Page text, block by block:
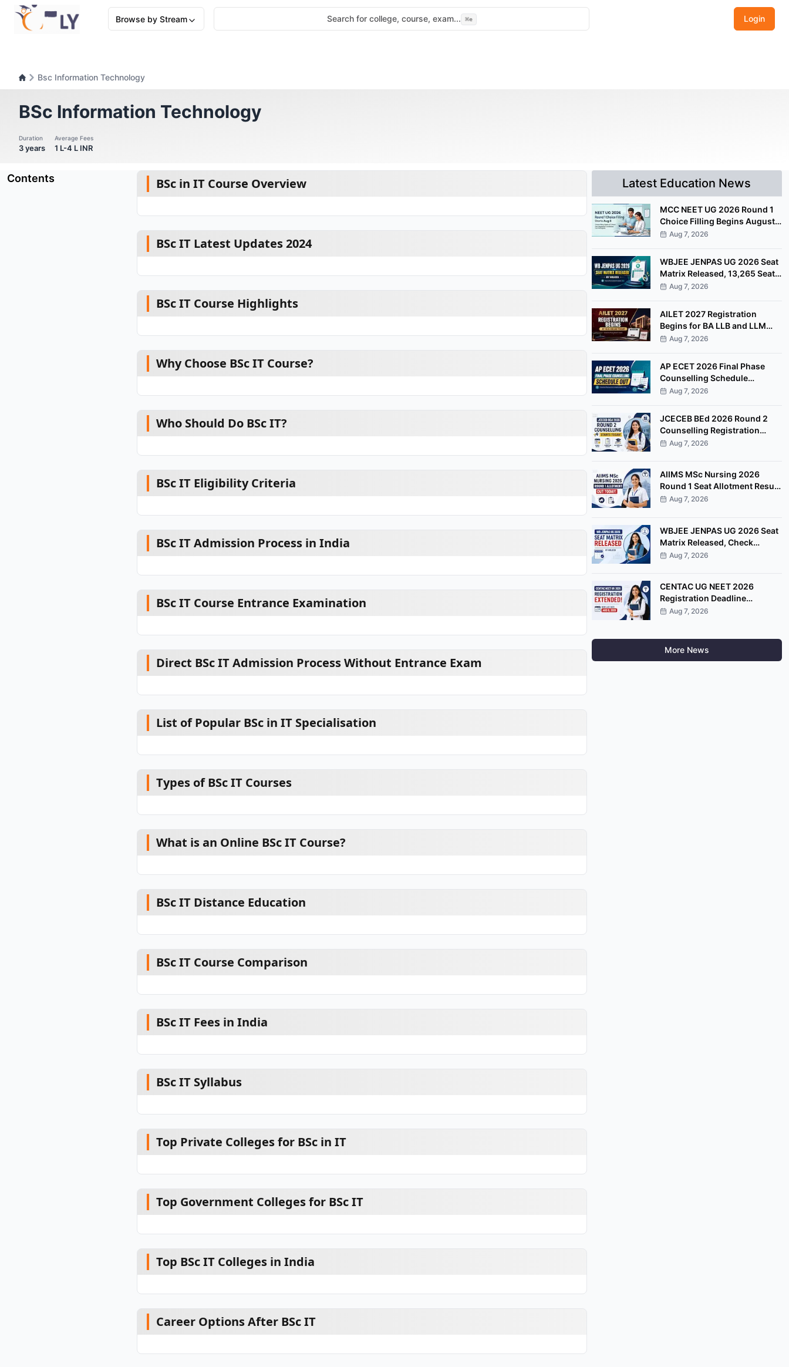
Browse by Stream Search for college, course, exam... ⌘e Login
Bsc Information Technology
BSc Information Technology
Duration
3 years
Average Fees
1 L-4 L INR
Contents BSc in IT Course Overview
BSc IT Latest Updates 2024
BSc IT Course Highlights
Why Choose BSc IT Course?
Who Should Do BSc IT?
BSc IT Eligibility Criteria
BSc IT Admission Process in India
BSc IT Course Entrance Examination
Direct BSc IT Admission Process Without Entrance Exam
List of Popular BSc in IT Specialisation
Types of BSc IT Courses
What is an Online BSc IT Course?
BSc IT Distance Education
BSc IT Course Comparison
BSc IT Fees in India
BSc IT Syllabus
Top Private Colleges for BSc in IT
Top Government Colleges for BSc IT
Top BSc IT Colleges in India
Career Options After BSc IT
Latest Education News
MCC NEET UG 2026 Round 1
Choice Filling Begins August
8 at mcc.nic.in
Aug 7, 2026
WBJEE JENPAS UG 2026 Seat
Matrix Released, 13,265 Seats
Available for Counselling
Aug 7, 2026
AILET 2027 Registration
Begins for BA LLB and LLM
Programmes at NLU Delhi
Aug 7, 2026
AP ECET 2026 Final Phase
Counselling Schedule
Released, Registration Begins
Aug 7, 2026
JCECEB BEd 2026 Round 2
Counselling Registration
Begins, Apply by August 11
Aug 7, 2026
AIIMS MSc Nursing 2026
Round 1 Seat Allotment Result
Released at aiimsexams.ac.in
Aug 7, 2026
WBJEE JENPAS UG 2026 Seat
Matrix Released, Check
College-Wise Seat
Aug 7, 2026
CENTAC UG NEET 2026
Registration Deadline
Extended Till August 8
Aug 7, 2026
More News